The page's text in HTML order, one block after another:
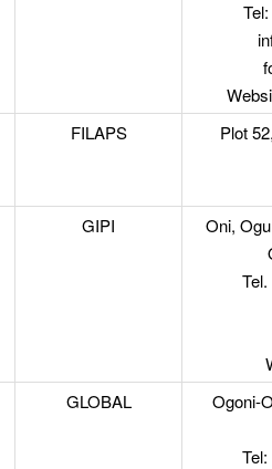
FILAPS Plot
GIPI
Oni,
GLOBAL Ogoni-